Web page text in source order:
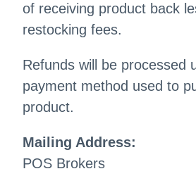
of receiving product back
restocking fees.
Refunds will be processed
payment method used to
product.
Mailing Address:
POS Brokers